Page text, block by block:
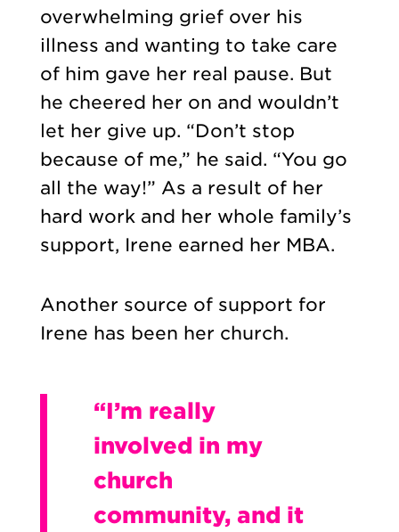
overwhelming grief over his
illness and wanting to take care
of him gave her real pause. But
he cheered her on and wouldn’t
let her give up. “Don’t stop
because of me,” he said. “You go
all the way!” As a result of her
hard work and her whole family’s
support, Irene earned her MBA.
Another source of support for
Irene has been her church.
“I’m really
involved in my
church
community, and it